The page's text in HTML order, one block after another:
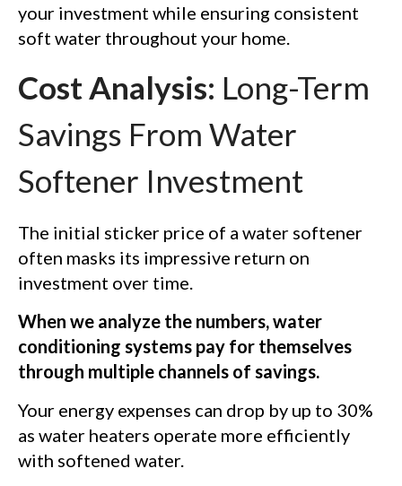
your investment while ensuring consistent
soft water throughout your home.
Cost Analysis: Long-Term
Savings From Water
Softener Investment
The initial sticker price of a water softener
often masks its impressive return on
investment over time.
When we analyze the numbers, water
conditioning systems pay for themselves
through multiple channels of savings.
Your energy expenses can drop by up to 30%
as water heaters operate more efficiently
with softened water.